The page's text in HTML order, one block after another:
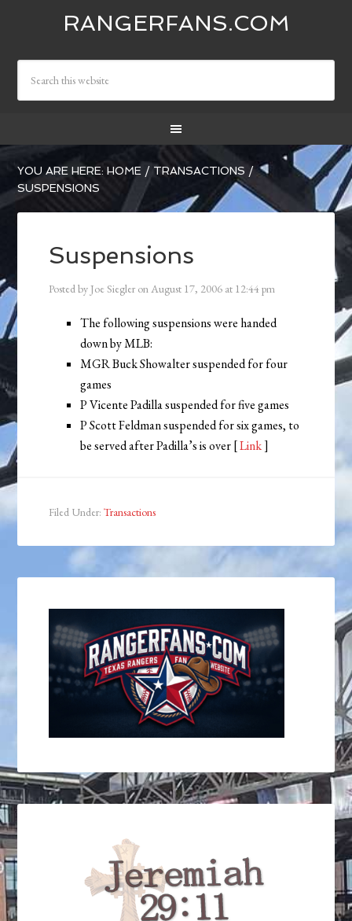
RANGERFANS.COM
YOU ARE HERE:HOME / TRANSACTIONS /
SUSPENSIONS
Suspensions
Posted by Joe Siegler onAugust 17, 2006 at 12:44 pm
The following suspensions were handed
down by MLB:
MGR Buck Showalter suspended for four
games
P Vicente Padilla suspended for five games
P Scott Feldman suspended for six games, to
be served after Padilla’s is over [Link]
Filed Under:Transactions